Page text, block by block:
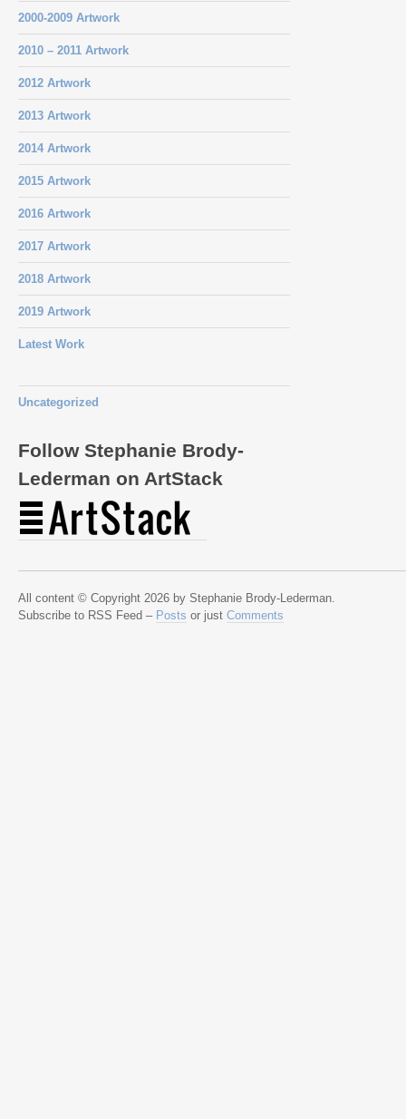
2000-2009 Artwork
2010 – 2011 Artwork
2012 Artwork
2013 Artwork
2014 Artwork
2015 Artwork
2016 Artwork
2017 Artwork
2018 Artwork
2019 Artwork
Latest Work
Uncategorized
Follow Stephanie Brody-
Lederman on ArtStack
All content © Copyright 2026 by Stephanie Brody-Lederman.
Subscribe to RSS Feed – Posts or just Comments